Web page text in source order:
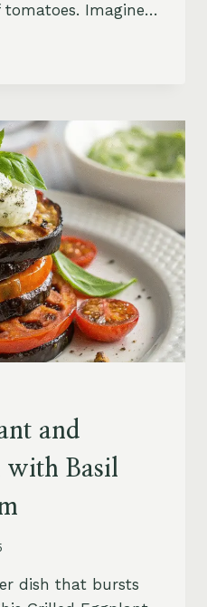
Imagine…
and
with Basil
dish that bursts